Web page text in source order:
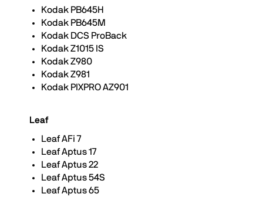
Kodak PB645H
Kodak PB645M
Kodak DCS ProBack
Kodak Z1015 IS
Kodak Z980
Kodak Z981
Kodak PIXPRO AZ901
Leaf
Leaf AFi 7
Leaf Aptus 17
Leaf Aptus 22
Leaf Aptus 54S
Leaf Aptus 65